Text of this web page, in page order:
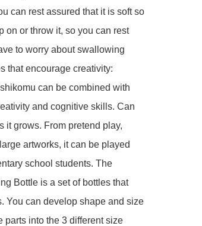
can rest assured that it is soft so
on or throw it, so you can rest
to worry about swallowing
that encourage creativity:
can be combined with
and cognitive skills. Can
it grows. From pretend play,
artworks, it can be played
school students. The
Bottle is a set of bottles that
You can develop shape and size
parts into the 3 different size